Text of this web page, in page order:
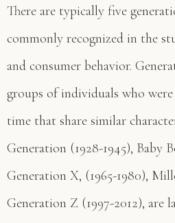
There are typically five
commonly recognized in the
and consumer behavior.
groups of individuals who
time that share similar
Generation (1928-1945), Baby
Generation X, (1965-1980),
Generation Z (1997-2012), are